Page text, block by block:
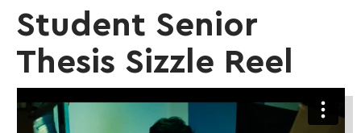
Student Senior
Thesis Sizzle Reel